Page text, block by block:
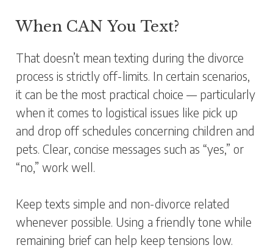
When CAN You Text?
That doesn’t mean texting during the divorce
process is strictly off-limits. In certain scenarios,
it can be the most practical choice — particularly
when it comes to logistical issues like pick up
and drop off schedules concerning children and
pets. Clear, concise messages such as “yes,” or
“no,” work well.
Keep texts simple and non-divorce related
whenever possible. Using a friendly tone while
remaining brief can help keep tensions low.